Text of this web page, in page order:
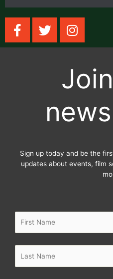
F
a
c
T
w
i
I
n
s
a
g
a
m
Sign up today and be the
updates about events, film